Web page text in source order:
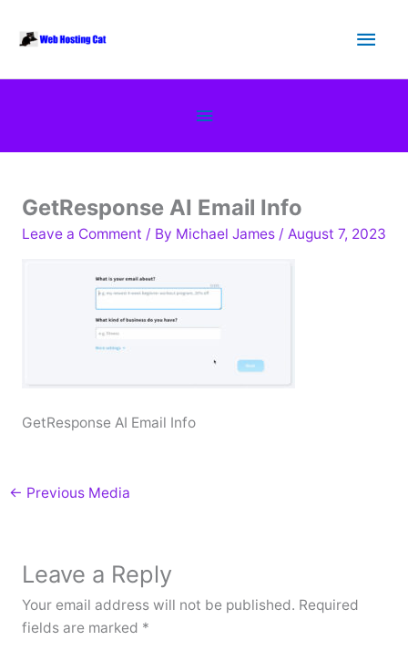
Main
Below
Header
GetResponse AI Email Info
Leave a Comment / By Michael James / August 7, 2023
GetResponse AI Email Info
← Previous Media
Leave a Reply
Your email address will not be published. Required
fields are marked *